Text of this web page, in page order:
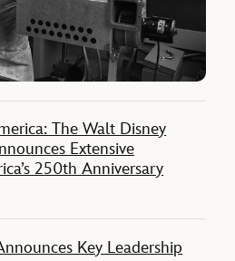
The Walt Disney
Extensive
250th Anniversary
Key Leadership